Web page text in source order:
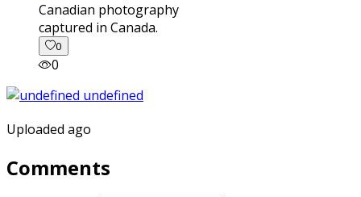
captured in Canada.
0
0
Uploaded ago
Comments